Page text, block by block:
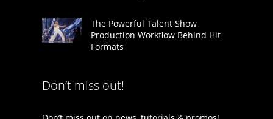
The Powerful Talent Show
Production Workflow Behind Hit
Formats
Don’t miss out!